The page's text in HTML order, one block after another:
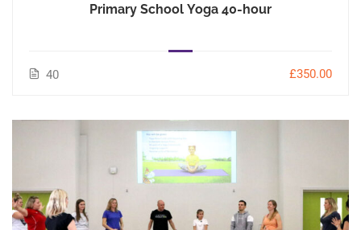
Primary School Yoga 40-hour
40 £350.00